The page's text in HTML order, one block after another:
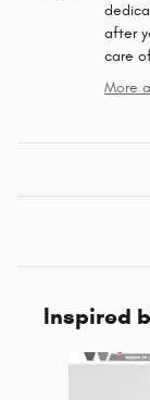
after
care
More
Inspired
Slide 1 of 5